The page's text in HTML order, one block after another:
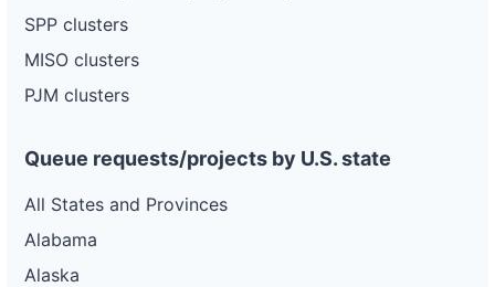
SPP clusters
MISO clusters
PJM clusters
Queue requests/projects by U.S. state
All States and Provinces
Alabama
Alaska